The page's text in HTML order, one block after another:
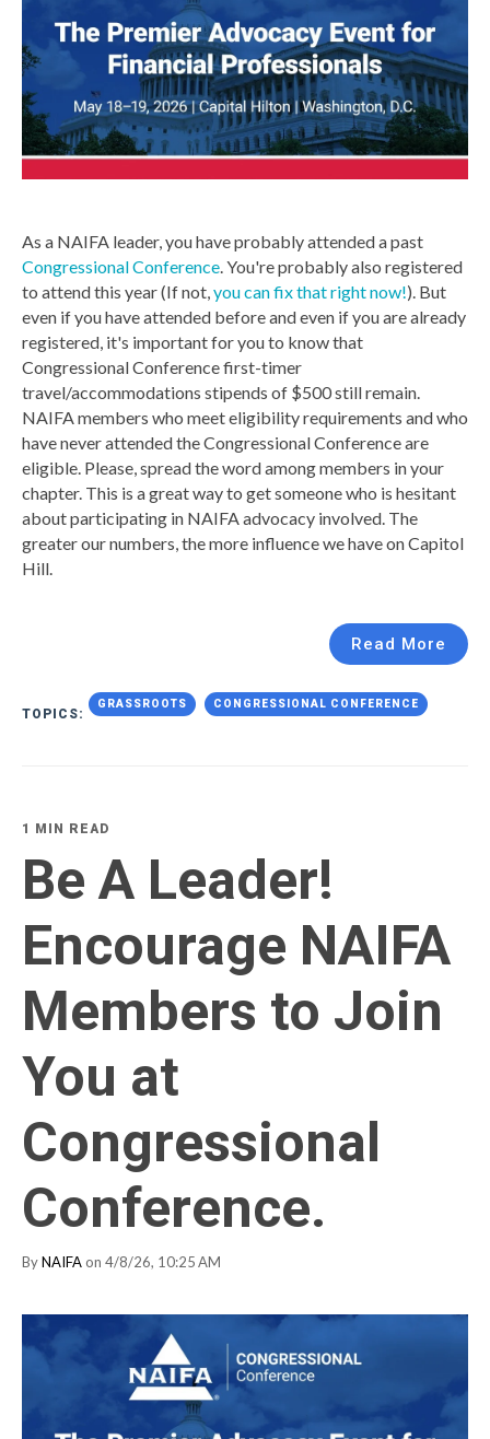
As a NAIFA leader, you have probably attended a past
Congressional Conference. You're probably also registered
to attend this year (If not,you can fix that right now!). But
even if you have attended before and even if you are already
registered, it's important for you to know that
Congressional Conference first-timer
travel/accommodations stipends of $500 still remain.
NAIFA members who meet eligibility requirements and who
have never attended the Congressional Conference are
eligible. Please, spread the word among members in your
chapter. This is a great way to get someone who is hesitant
about participating in NAIFA advocacy involved. The
greater our numbers, the more influence we have on Capitol
Hill.
Read More
TOPICS:
GRASSROOTS CONGRESSIONAL CONFERENCE
1 MIN READ
Be A Leader!
Encourage NAIFA
Members to Join
You at
Congressional
Conference.
ByNAIFA on 4/8/26, 10:25 AM